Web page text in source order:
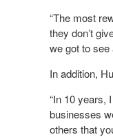
“The most
they don’t
we got to see
In addition,
“In 10 years,
businesses
others that